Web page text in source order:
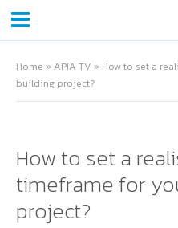
Home » APIA TV » How to set a
building project?
How to set a
timeframe for
project?